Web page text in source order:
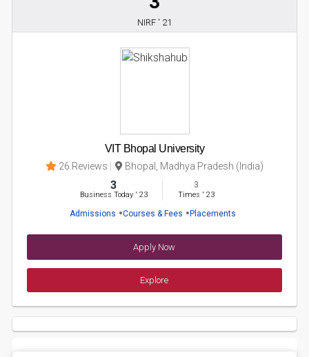
NIRF ' 21
VIT Bhopal University
26 Reviews Bhopal, Madhya Pradesh (India)
3
Business Today' 23
3
Times ' 23
Admissions Courses & Fees Placements
Apply Now
Explore